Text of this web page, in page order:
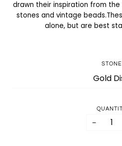
drawn their inspiration from
stones and vintage
alone, but are best
STONE
−